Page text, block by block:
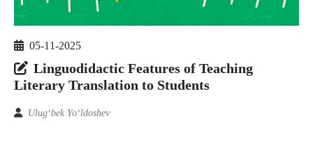
05-11-2025
Linguodidactic Features of Teaching
Literary Translation to Students
Ulug‘bek Yo‘ldoshev